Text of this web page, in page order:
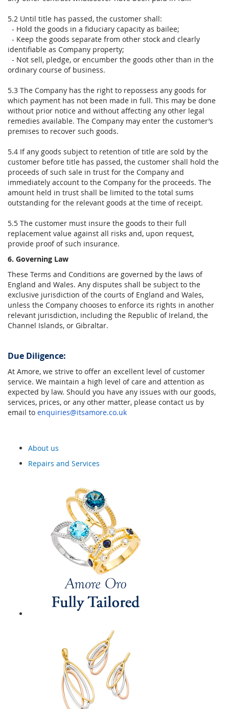
5.2 Until title has passed, the customer shall:
- Hold the goods in a fiduciary capacity as bailee;
- Keep the goods separate from other stock and clearly
identifiable as Company property;
- Not sell, pledge, or encumber the goods other than in the
ordinary course of business.
5.3 The Company has the right to repossess any goods for
which payment has not been made in full. This may be done
without prior notice and without affecting any other legal
remedies available. The Company may enter the customer’s
premises to recover such goods.
5.4 If any goods subject to retention of title are sold by the
customer before title has passed, the customer shall hold the
proceeds of such sale in trust for the Company and
immediately account to the Company for the proceeds. The
amount held in trust shall be limited to the total sums
outstanding for the relevant goods at the time of receipt.
5.5 The customer must insure the goods to their full
replacement value against all risks and, upon request,
provide proof of such insurance.
6. Governing Law
These Terms and Conditions are governed by the laws of
England and Wales. Any disputes shall be subject to the
exclusive jurisdiction of the courts of England and Wales,
unless the Company chooses to enforce its rights in another
relevant jurisdiction, including the Republic of Ireland, the
Channel Islands, or Gibraltar.
Due Diligence:
At Amore, we strive to offer an excellent level of customer
service. We maintain a high level of care and attention as
expected by law. Should you have any issues with our goods,
services, prices, or any other matter, please contact us by
email to enquiries@itsamore.co.uk
About us
Repairs and Services